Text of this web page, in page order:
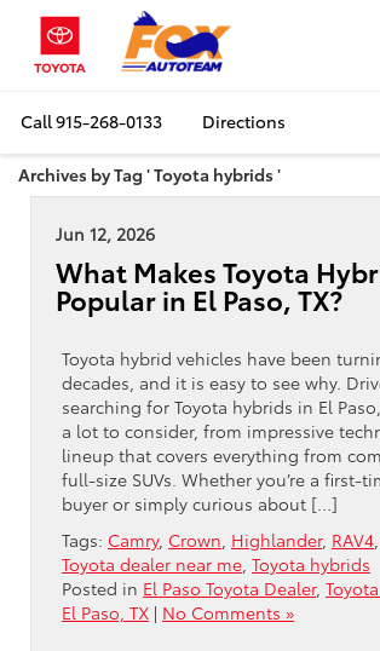
Call915-268-0133 Directions
Archives by Tag ' Toyota hybrids '
Jun 12, 2026
What Makes Toyota
Popular in El Paso, TX?
Toyota hybrid vehicles have been
decades, and it is easy to see why.
searching for Toyota hybrids in El
a lot to consider, from impressive
lineup that covers everything from
full-size SUVs. Whether you’re a first-
buyer or simply curious about […]
Tags: Camry, Crown Highlander, RAV4
Toyota dealer near me Toyota hybrids
Posted in El Paso Toyota Dealer,
El Paso, TX | No Comments »